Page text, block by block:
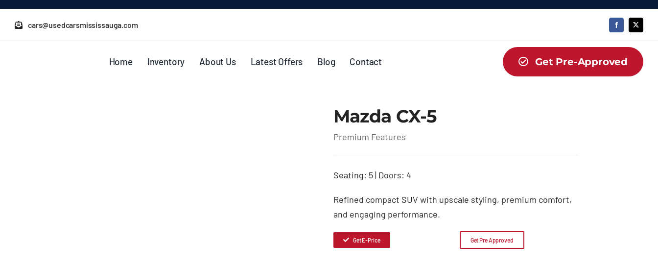
Skip
cars@usedcarsmississauga.com
Home Inventory About Us Latest Offers Blog Contact Get Pre-Approved
Mazda CX-5
Premium Features
Seating: 5 | Doors: 4
Refined compact SUV with upscale styling, premium comfort,
and engaging performance.
Get E-Price Get Pre Approved